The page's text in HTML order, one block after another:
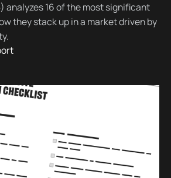
analyzes 16 of the most significant
they stack up in a market driven by